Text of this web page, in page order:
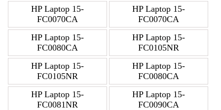
HP Laptop 15-
FC0070CA
HP Laptop 15-
FC0070CA
HP Laptop 15-
FC0080CA
HP Laptop 15-
FC0105NR
HP Laptop 15-
FC0105NR
HP Laptop 15-
FC0080CA
HP Laptop 15-
FC0081NR
HP Laptop 15-
FC0090CA